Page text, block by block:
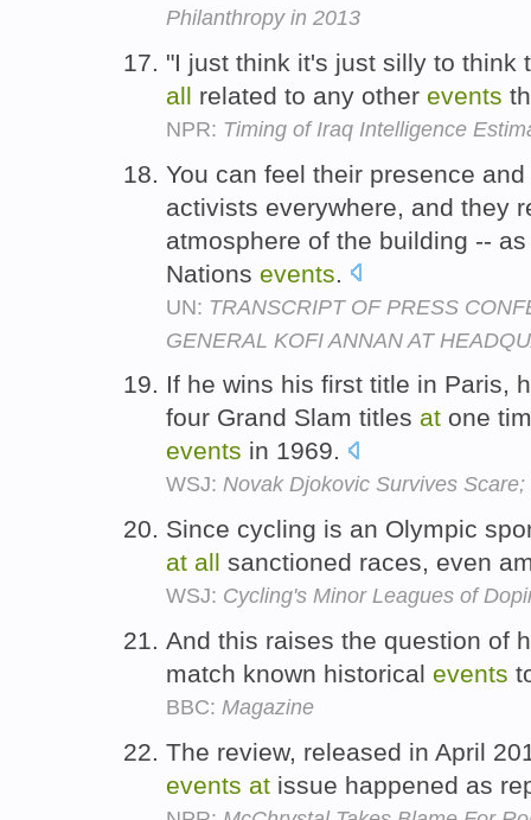
Philanthropy in 2013
"I just think it's just silly to
all related to any other events
NPR: Timing of Iraq Intelligence
You can feel their presence
activists everywhere, and they
atmosphere of the building --
Nations events
UN: TRANSCRIPT OF PRESS
GENERAL KOFI ANNAN AT
If he wins his first title in Paris,
four Grand Slam titles at one
events in 1969.
WSJ: Novak Djokovic Survives
Since cycling is an Olympic
at all sanctioned races, even
WSJ: Cycling's Minor Leagues of
And this raises the question of
match known historical events
BBC: Magazine
The review, released in April
events at issue happened as